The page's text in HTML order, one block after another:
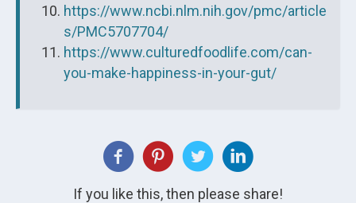
https://www.ncbi.nlm.nih.gov/pmc/article
s/PMC5707704/
https://www.culturedfoodlife.com/can-
you-make-happiness-in-your-gut/
If you like this, then please share!